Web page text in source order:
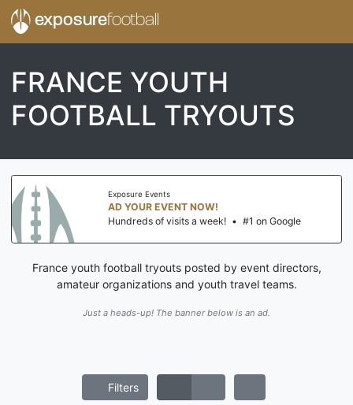
exposurefootball
FRANCE YOUTH
FOOTBALL TRYOUTS
Exposure Events
AD YOUR EVENT NOW!
Hundreds of visits a week! • #1 on Google
France youth football tryouts posted by event directors,
amateur organizations and youth travel teams.
Just a heads-up! The banner below is an ad.
Filters